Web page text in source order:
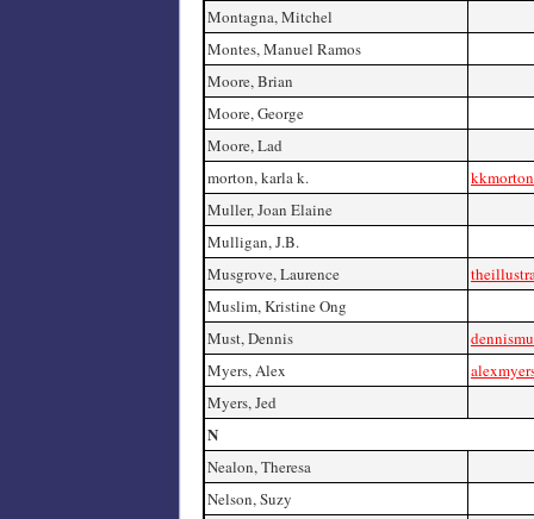
Montagna, Mitchel
Montes, Manuel Ramos
Moore, Brian
Moore, George
Moore, Lad
morton, karla k.
Muller, Joan Elaine
Mulligan, J.B.
Musgrove, Laurence
Muslim, Kristine Ong
Must, Dennis
Myers, Alex
Myers, Jed
N
Nealon, Theresa
Nelson, Suzy